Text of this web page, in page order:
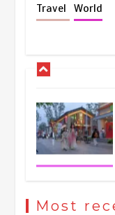
Travel World
Most